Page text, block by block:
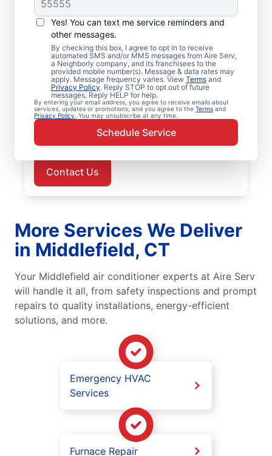
Yes! You can text me service reminders and
other messages.
By checking this box, I agree to opt in to receive
automated SMS and/or MMS messages from Aire Serv,
a Neighborly company, and its franchisees to the
provided mobile number(s). Message & data rates may
apply. Message frequency varies. View Terms and
Privacy Policy. Reply STOP to opt out of future
messages. Reply HELP for help.
By entering your email address, you agree to receive emails about
services, updates or promotions, and you agree to the Terms and
Privacy Policy . You may unsubscribe at any time.
Schedule Service
Air Conditioner Repair
in Middlefield, CT
Choose Aire Serv in Middlefield for
professional air conditioner repairs when
you need them most. Trust our local service
professionals for expert air conditioner
repairs, upfront pricing, and responsive
customer service. Schedule now for prompt
air conditioner repairs in Middlefield.
Contact Us
More Services We Deliver
in Middlefield, CT
Your Middlefield air conditioner experts at Aire Serv
will handle it all, from safety inspections and prompt
repairs to quality installations, energy-efficient
solutions, and more.
Emergency HVAC
Services
Furnace Repair